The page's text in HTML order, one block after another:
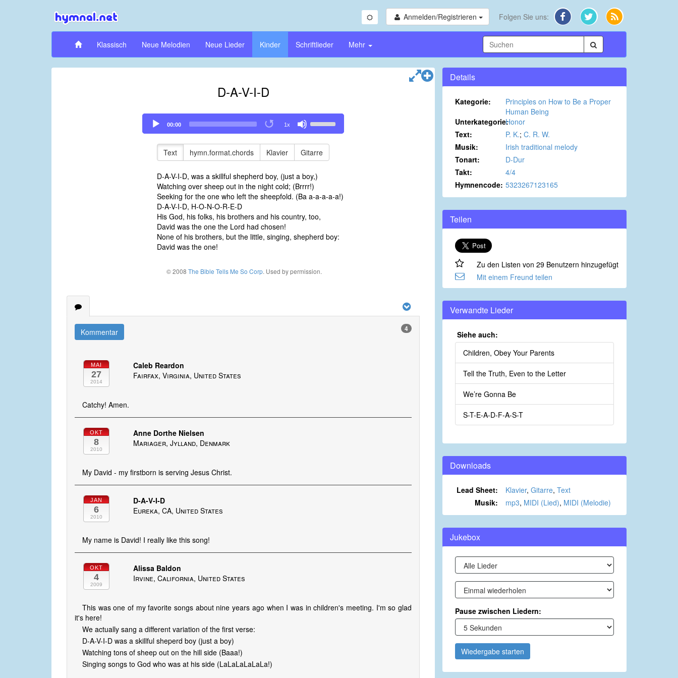
Anmelden/Registrieren Folgen Sie uns:
Klassisch Neue Melodien Neue Lieder Kinder Schriftlieder Mehr
D-A-V-I-D
Audio
Player
00:00 1x
Up/Down
to
or
decrease
volume.
Text hymn.format.chords Klavier Gitarre
D-A-V-I-D, was a skillful shepherd boy, (just a boy,)
Watching over sheep out in the night cold; (Brrrr!)
Seeking for the one who left the sheepfold. (Ba a-a-a-a-a!)
D-A-V-I-D, H-O-N-O-R-E-D
His God, his folks, his brothers and his country, too,
David was the one the Lord had chosen!
None of his brothers, but the little, singing, shepherd boy:
David was the one!
© 2008 The Bible Tells Me So Corp. Used by permission.
Kommentar 4
MAI
27
2014
Caleb Reardon
Fairfax, Virginia, United States
Catchy! Amen.
OKT
8
2010
Anne Dorthe Nielsen
Mariager, Jylland, Denmark
My David - my firstborn is serving Jesus Christ.
JAN
6
2010
D-A-V-I-D
Eureka, CA, United States
My name is David! I really like this song!
OKT
4
2009
Alissa Baldon
Irvine, California, United States
This was one of my favorite songs about nine years ago when I was in children's meeting. I'm so glad
it's here!
We actually sang a different variation of the first verse:
D-A-V-I-D was a skillful sheperd boy (just a boy)
Watching tons of sheep out on the hill side (Baaa!)
Singing songs to God who was at his side (LaLaLaLaLaLa!)
Details
Kategorie:
Principles on How to Be a Proper
Human Being
Unterkategorie:Honor
Text:
P. K.; C. R. W.
Musik:
Irish traditional melody
Tonart:
D-Dur
Takt:
4/4
Hymnencode: 5323267123165
Teilen
Zu den Listen von 29 Benutzern hinzugefügt
Mit einem Freund teilen
Verwandte Lieder
Siehe auch:
Children, Obey Your Parents
Tell the Truth, Even to the Letter
We’re Gonna Be
S-T-E-A-D-F-A-S-T
Downloads
Lead Sheet: Klavier, Gitarre, Text
Musik:
mp3, MIDI (Lied), MIDI (Melodie)
Jukebox
Pause zwischen Liedern:
Wiedergabe starten